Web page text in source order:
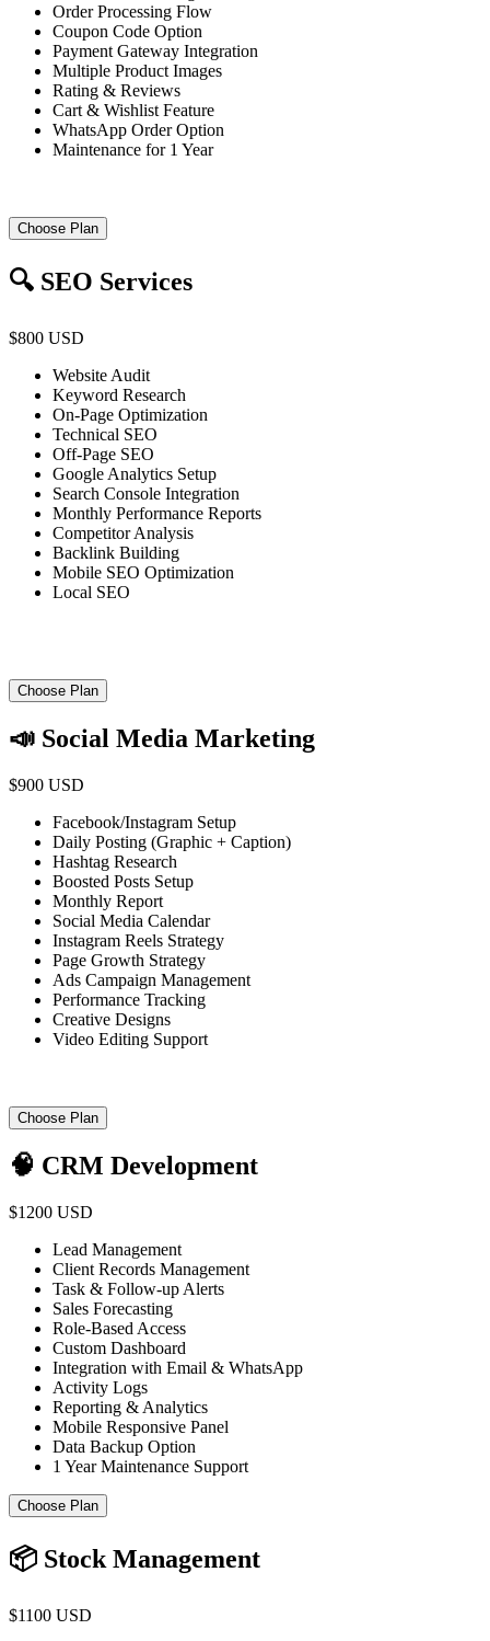
Order Processing Flow
Coupon Code Option
Payment Gateway Integration
Multiple Product Images
Rating & Reviews
Cart & Wishlist Feature
WhatsApp Order Option
Maintenance for 1 Year
Choose Plan
🔍 SEO Services
$800 USD
Website Audit
Keyword Research
On-Page Optimization
Technical SEO
Off-Page SEO
Google Analytics Setup
Search Console Integration
Monthly Performance Reports
Competitor Analysis
Backlink Building
Mobile SEO Optimization
Local SEO
Choose Plan
📣 Social Media Marketing
$900 USD
Facebook/Instagram Setup
Daily Posting (Graphic + Caption)
Hashtag Research
Boosted Posts Setup
Monthly Report
Social Media Calendar
Instagram Reels Strategy
Page Growth Strategy
Ads Campaign Management
Performance Tracking
Creative Designs
Video Editing Support
Choose Plan
🧠 CRM Development
$1200 USD
Lead Management
Client Records Management
Task & Follow-up Alerts
Sales Forecasting
Role-Based Access
Custom Dashboard
Integration with Email & WhatsApp
Activity Logs
Reporting & Analytics
Mobile Responsive Panel
Data Backup Option
1 Year Maintenance Support
Choose Plan
📦 Stock Management
$1100 USD